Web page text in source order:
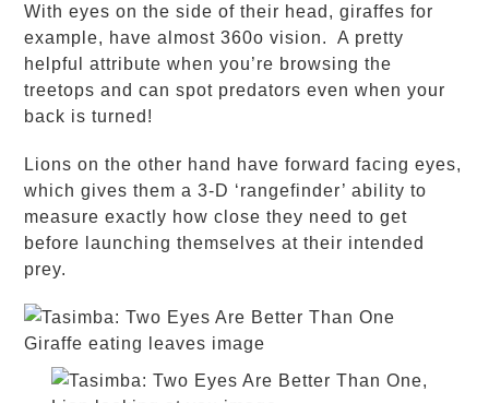
With eyes on the side of their head, giraffes for
example, have almost 360o vision. A pretty
helpful attribute when you’re browsing the
treetops and can spot predators even when your
back is turned!
Lions on the other hand have forward facing eyes,
which gives them a 3-D ‘rangefinder’ ability to
measure exactly how close they need to get
before launching themselves at their intended
prey.